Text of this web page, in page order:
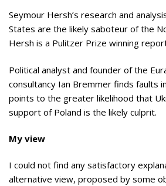
Seymour Hersh’s research and
States are the likely saboteur of the
Hersh is a Pulitzer Prize winning
Political analyst and founder of the
consultancy Ian Bremmer finds faults
points to the greater likelihood that
support of Poland is the likely culprit.
My view
I could not find any satisfactory
alternative view, proposed by some